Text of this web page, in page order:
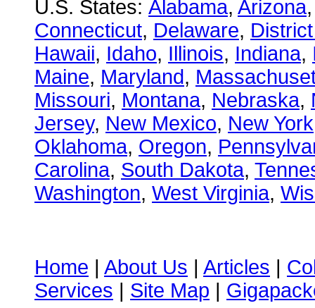
U.S. States: Alabama, Arizona
Connecticut, Delaware,
Hawaii, Idaho, Illinois, Indiana,
Maine, Maryland,
Missouri, Montana, Nebraska,
Jersey, New Mexico, New York
Oklahoma, Oregon,
Carolina, South Dakota,
Washington, West Virginia,
Home | About Us | Articles |
Services | Site Map |